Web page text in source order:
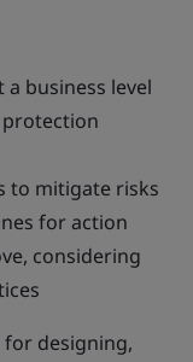
business level
protection
to mitigate risks
for action
considering
designing,